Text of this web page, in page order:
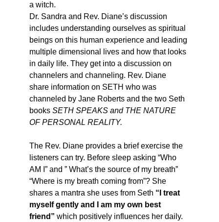
a witch.
Dr. Sandra and Rev. Diane’s discussion
includes understanding ourselves as spiritual
beings on this human experience and leading
multiple dimensional lives and how that looks
in daily life. They get into a discussion on
channelers and channeling. Rev. Diane
share information on SETH who was
channeled by Jane Roberts and the two Seth
books SETH SPEAKS and THE NATURE
OF PERSONAL REALITY.
The Rev. Diane provides a brief exercise the
listeners can try. Before sleep asking “Who
AM I” and ” What’s the source of my breath”
“Where is my breath coming from”? She
shares a mantra she uses from Seth “I treat
myself gently and I am my own best
friend” which positively influences her daily.